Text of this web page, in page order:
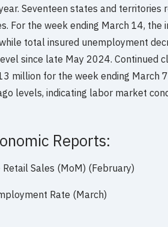
Seventeen states and territories
For the week ending March 14,
total insured unemployment
since late May 2024. Continued
million for the week ending March
levels, indicating labor market
Reports:
Sales (MoM) (February)
Rate (March)